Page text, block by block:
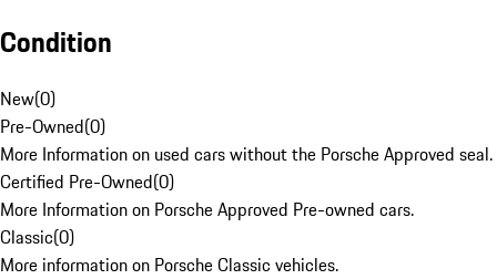
Condition
New(0)
Pre-Owned(0)
More Information on used cars without the Porsche Approved seal.
Certified Pre-Owned(0)
More Information on Porsche Approved Pre-owned cars.
Classic(0)
More information on Porsche Classic vehicles.